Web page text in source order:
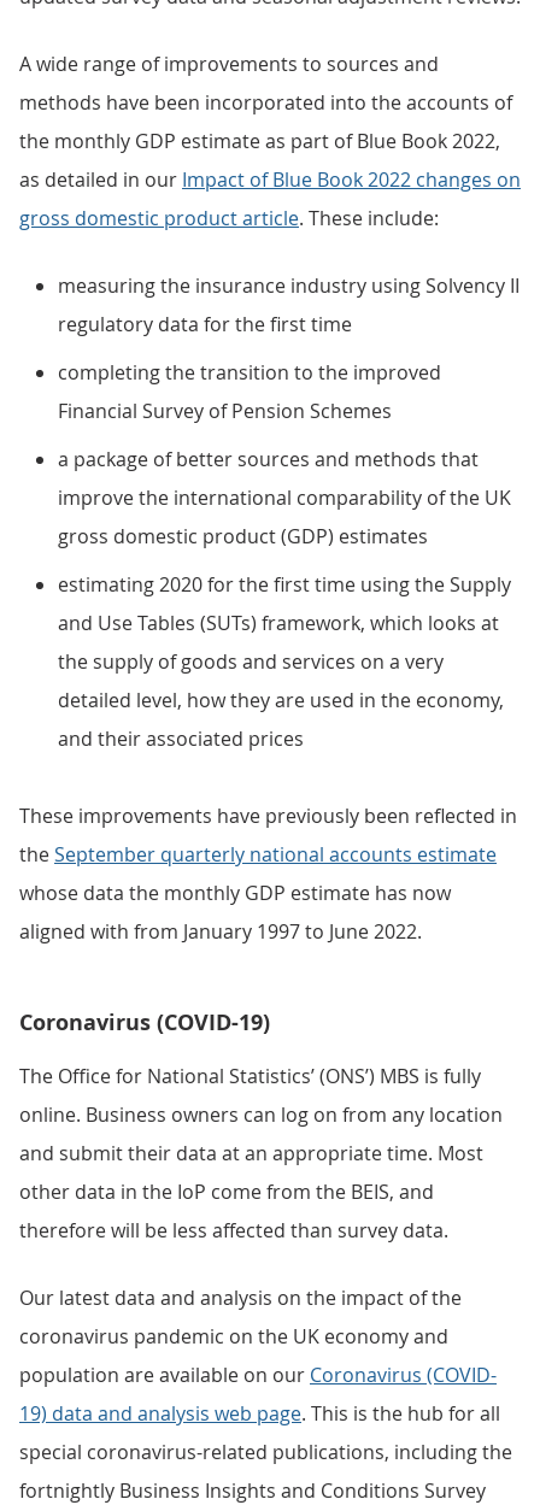
A wide range of improvements to sources and
methods have been incorporated into the accounts of
the monthly GDP estimate as part of Blue Book 2022,
as detailed in our Impact of Blue Book 2022 changes on
gross domestic product article. These include:
measuring the insurance industry using Solvency II
regulatory data for the first time
completing the transition to the improved
Financial Survey of Pension Schemes
a package of better sources and methods that
improve the international comparability of the UK
gross domestic product (GDP) estimates
estimating 2020 for the first time using the Supply
and Use Tables (SUTs) framework, which looks at
the supply of goods and services on a very
detailed level, how they are used in the economy,
and their associated prices
These improvements have previously been reflected in
theSeptember quarterly national accounts estimate
whose data the monthly GDP estimate has now
aligned with from January 1997 to June 2022.
Coronavirus (COVID-19)
The Office for National Statistics’ (ONS’) MBS is fully
online. Business owners can log on from any location
and submit their data at an appropriate time. Most
other data in the IoP come from the BEIS, and
therefore will be less affected than survey data.
Our latest data and analysis on the impact of the
coronavirus pandemic on the UK economy and
population are available on our Coronavirus (COVID-
19) data and analysis web page. This is the hub for all
special coronavirus-related publications, including the
fortnightly Business Insights and Conditions Survey